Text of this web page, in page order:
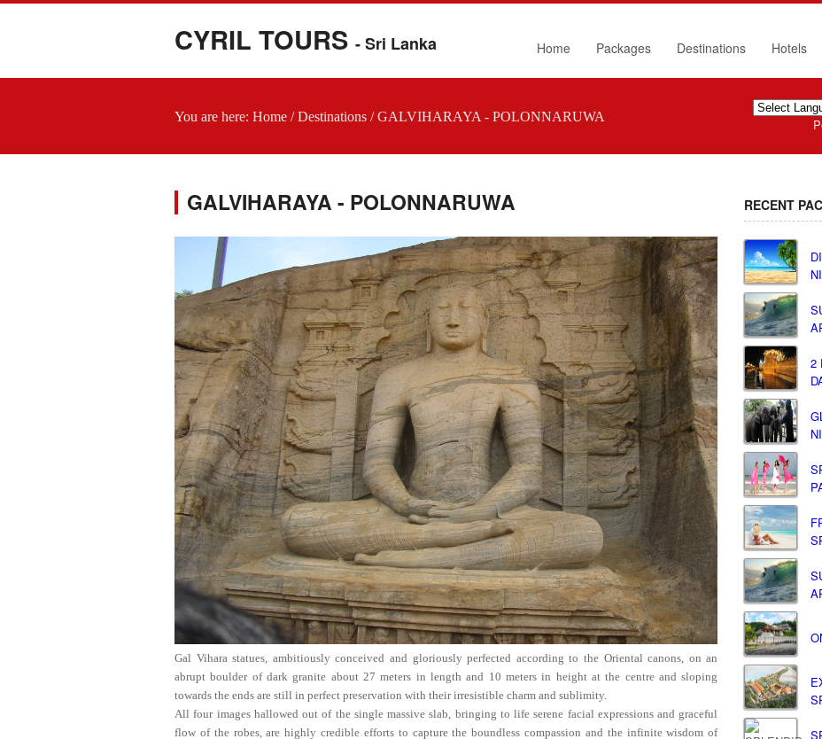
CYRIL TOURS - Sri Lanka Home Packages Destinations Hotels
You are here: Home /Destinations /GALVIHARAYA - POLONNARUWA
GALVIHARAYA - POLONNARUWA
Gal Vihara statues, ambitiously conceived and gloriously perfected according to the Oriental canons, on an
abrupt boulder of dark granite about 27 meters in length and 10 meters in height at the centre and sloping
towards the ends are still in perfect preservation with their irresistible charm and sublimity.
All four images hallowed out of the single massive slab, bringing to life serene facial expressions and graceful
flow of the robes, are highly credible efforts to capture the boundless compassion and the infinite wisdom of
RECENT
2